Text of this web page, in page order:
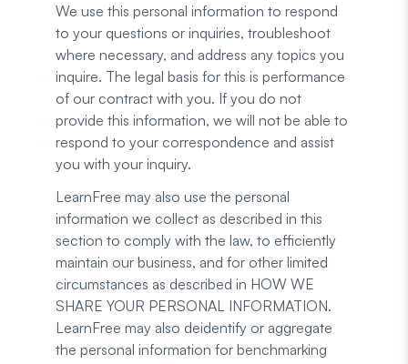
We use this personal information to respond
to your questions or inquiries, troubleshoot
where necessary, and address any topics you
inquire. The legal basis for this is performance
of our contract with you. If you do not
provide this information, we will not be able to
respond to your correspondence and assist
you with your inquiry.
LearnFree may also use the personal
information we collect as described in this
section to comply with the law, to efficiently
maintain our business, and for other limited
circumstances as described in HOW WE
SHARE YOUR PERSONAL INFORMATION.
LearnFree may also deidentify or aggregate
the personal information for benchmarking